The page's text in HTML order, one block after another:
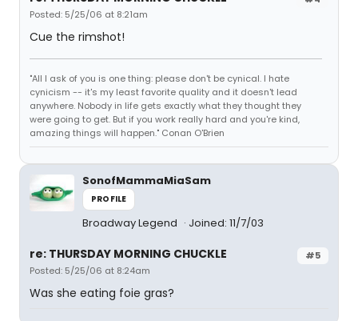
Posted: 5/25/06 at 8:21am
Cue the rimshot!
"All I ask of you is one thing: please don't be cynical. I hate
cynicism -- it's my least favorite quality and it doesn't lead
anywhere. Nobody in life gets exactly what they thought they
were going to get. But if you work really hard and you're kind,
amazing things will happen." Conan O'Brien
SonofMammaMiaSam
PROFILE
Broadway Legend Joined: 11/7/03
#5
re: THURSDAY MORNING CHUCKLE
Posted: 5/25/06 at 8:24am
Was she eating foie gras?